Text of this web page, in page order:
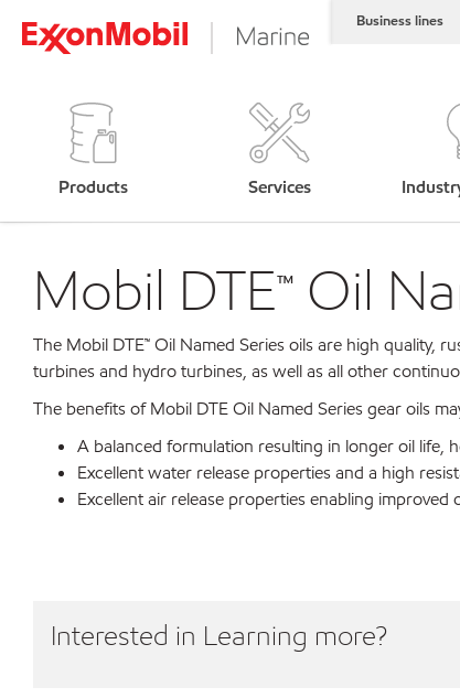
Business lines
Products Services
Mobil DTE™ Oil
The Mobil DTE™ Oil Named Series oils are high quality,
turbines and hydro turbines, as well as all other
The benefits of Mobil DTE Oil Named Series gear oils
A balanced formulation resulting in longer oil life,
Excellent water release properties and a high
Excellent air release properties enabling
Interested in Learning more?